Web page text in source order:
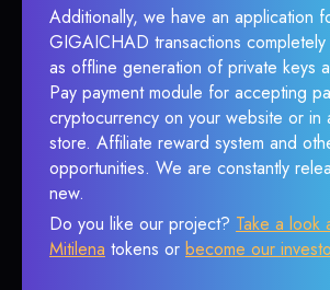
Additionally, we have an application
GIGAICHAD transactions
as offline generation of private keys
Pay payment module for accepting
cryptocurrency on your website or in
store. Affiliate reward system and
opportunities. We are constantly
new.
Do you like our project? Take a look
Mitilena tokens or become our